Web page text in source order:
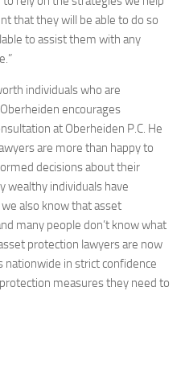
that they will be able to do so
to assist them with any
individuals who are
encourages
at Oberheiden P.C. He
are more than happy to
decisions about their
wealthy individuals have
also know that asset
many people don’t know what
protection lawyers are now
nationwide in strict confidence
measures they need to